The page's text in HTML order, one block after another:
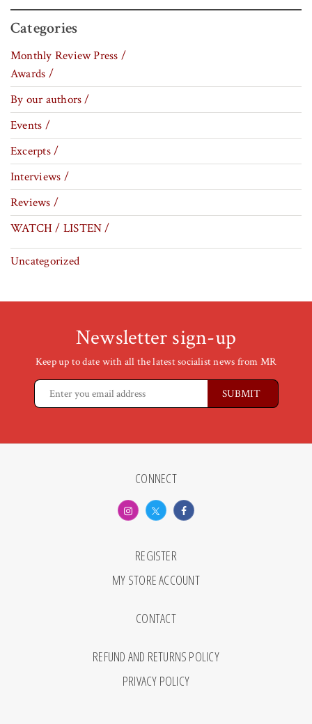
Categories
Monthly Review Press /
Awards /
By our authors /
Events /
Excerpts /
Interviews /
Reviews /
WATCH / LISTEN /
Uncategorized
Newsletter sign-up
Keep up to date with all the latest socialist news from MR
CONNECT
REGISTER
MY STORE ACCOUNT
CONTACT
REFUND AND RETURNS POLICY
PRIVACY POLICY